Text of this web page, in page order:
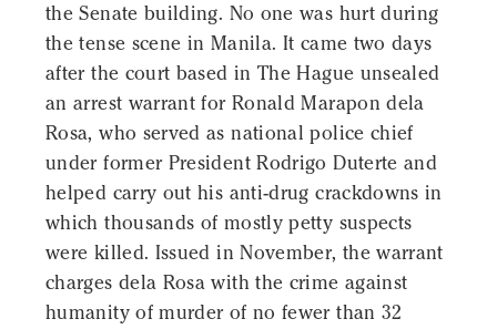
the Senate building. No one was hurt during
the tense scene in Manila. It came two days
after the court based in The Hague unsealed
an arrest warrant for Ronald Marapon dela
Rosa, who served as national police chief
under former President Rodrigo Duterte and
helped carry out his anti-drug crackdowns in
which thousands of mostly petty suspects
were killed. Issued in November, the warrant
charges dela Rosa with the crime against
humanity of murder of no fewer than 32